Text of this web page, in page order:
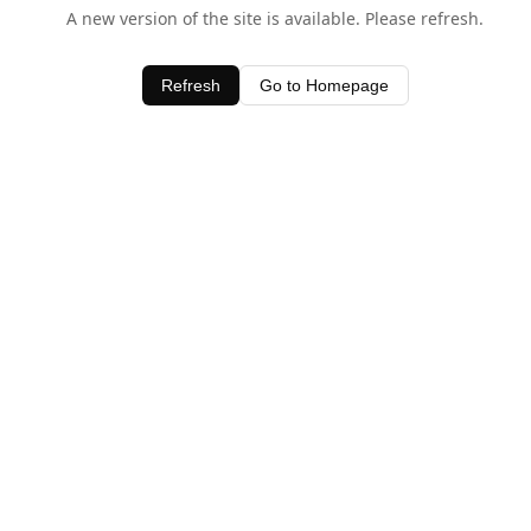
A new version of the site is available. Please refresh.
Refresh Go to Homepage